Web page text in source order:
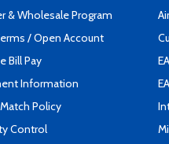
& Wholesale Program
/ Open Account
Bill Pay
Information
Policy
Control